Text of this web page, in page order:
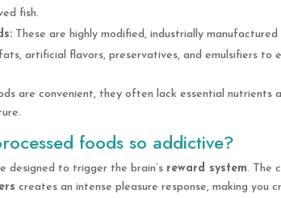
fish.
These are highly modified, industrially
artificial flavors, preservatives, and emulsifiers to
are convenient, they often lack essential nutrients
foods so addictive?
designed to trigger the brain’s reward system. The
creates an intense pleasure response, making you